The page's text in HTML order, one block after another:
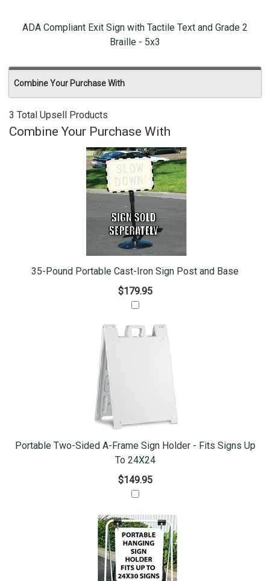
ADA Compliant Exit Sign with Tactile Text and Grade 2
Braille - 5x3
Combine Your Purchase With
3 Total Upsell Products
Combine Your Purchase With
35-Pound Portable Cast-Iron Sign Post and Base
$179.95
Portable Two-Sided A-Frame Sign Holder - Fits Signs Up
To 24X24
$149.95